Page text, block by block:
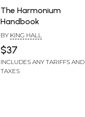
The Harmonium
Handbook
BY KING HALL
$37
INCLUDES ANY TARIFFS AND
TAXES